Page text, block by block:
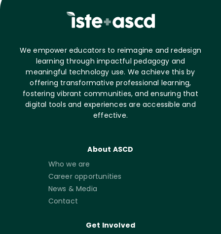
We empower educators to reimagine and redesign
learning through impactful pedagogy and
meaningful technology use. We achieve this by
offering transformative professional learning,
fostering vibrant communities, and ensuring that
digital tools and experiences are accessible and
effective.
About ASCD
Who we are
Career opportunities
News & Media
Contact
Get Involved